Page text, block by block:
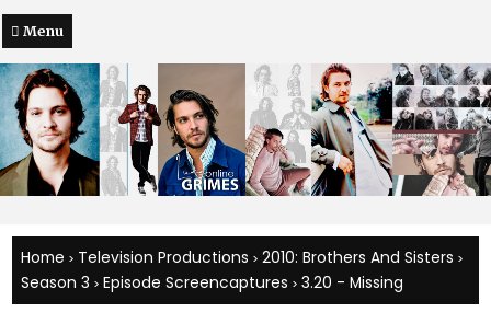
Menu
Home > Television Productions > 2010: Brothers And Sisters >
Season 3 > Episode Screencaptures > 3.20 - Missing